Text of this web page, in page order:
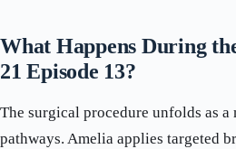
What Happens During
21 Episode 13?
The surgical procedure unfolds as
pathways. Amelia applies targeted